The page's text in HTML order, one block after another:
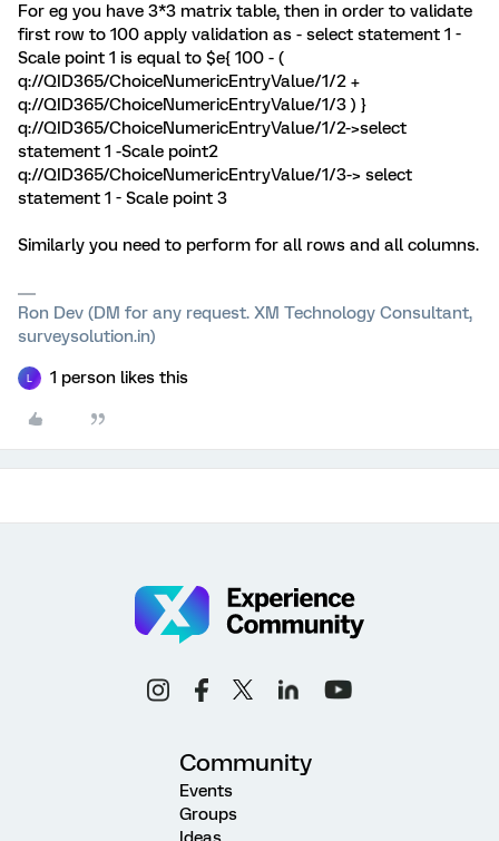
For eg you have 3*3 matrix table, then in order to validate
first row to 100 apply validation as - select statement 1 -
Scale point 1 is equal to $e{ 100 - (
q://QID365/ChoiceNumericEntryValue/1/2 +
q://QID365/ChoiceNumericEntryValue/1/3 ) }
q://QID365/ChoiceNumericEntryValue/1/2->select
statement 1 -Scale point2
q://QID365/ChoiceNumericEntryValue/1/3-> select
statement 1 - Scale point 3
Similarly you need to perform for all rows and all columns.
Ron Dev (DM for any request. XM Technology Consultant,
surveysolution.in)
1 person likes this
Community
Events
Groups